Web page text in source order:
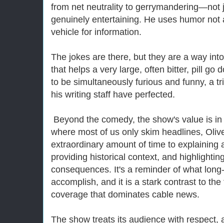
from net neutrality to gerrymandering—not
genuinely entertaining. He uses humor not
vehicle for information.
The jokes are there, but they are a way
that helps a very large, often bitter, pill go
to be simultaneously furious and funny, a
his writing staff have perfected.
Beyond the comedy, the show's value is
where most of us only skim headlines,
extraordinary amount of time to explaining
providing historical context, and
consequences. It's a reminder of what
accomplish, and it is a stark contrast to
coverage that dominates cable news.
The show treats its audience with respect,